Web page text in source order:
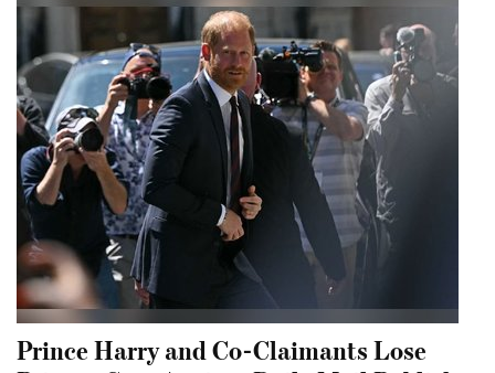
Prince Harry and Co-Claimants Lose